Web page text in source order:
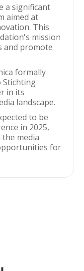
a significant
aimed at
This
mission
and promote
formally
in its
landscape.
to be
in 2025,
media
for